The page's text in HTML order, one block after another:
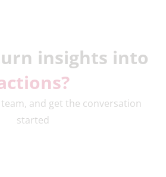
insights into
and get the conversation
started